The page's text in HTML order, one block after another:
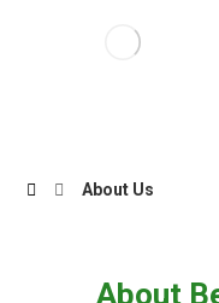
About Us
About